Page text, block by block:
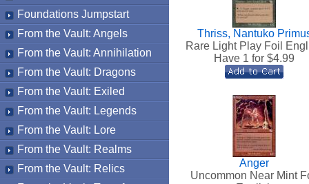
Foundations Jumpstart
From the Vault: Angels
From the Vault: Annihilation
From the Vault: Dragons
From the Vault: Exiled
From the Vault: Legends
From the Vault: Lore
From the Vault: Realms
From the Vault: Relics
Thriss, Nantuko
Rare Light Play Foil
Have 1 for $4.99
Anger
Uncommon Near Mint